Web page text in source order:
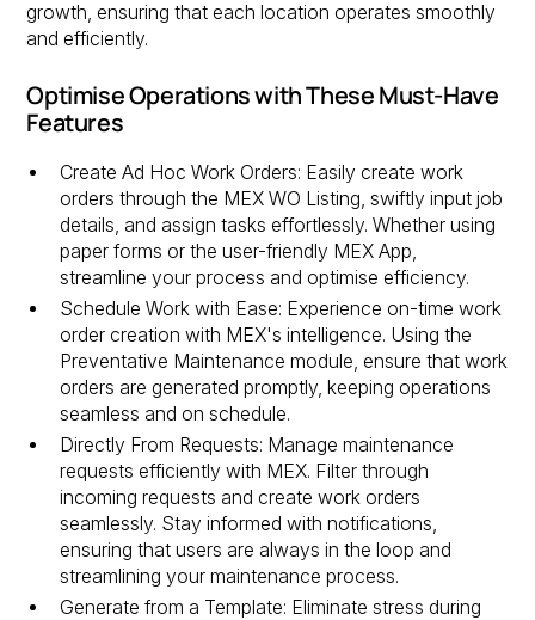
growth, ensuring that each location operates smoothly
and efficiently.
Optimise Operations with These Must-Have
Features
Create Ad Hoc Work Orders: Easily create work
orders through the MEX WO Listing, swiftly input job
details, and assign tasks effortlessly. Whether using
paper forms or the user-friendly MEX App,
streamline your process and optimise efficiency.
Schedule Work with Ease: Experience on-time work
order creation with MEX's intelligence. Using the
Preventative Maintenance module, ensure that work
orders are generated promptly, keeping operations
seamless and on schedule.
Directly From Requests: Manage maintenance
requests efficiently with MEX. Filter through
incoming requests and create work orders
seamlessly. Stay informed with notifications,
ensuring that users are always in the loop and
streamlining your maintenance process.
Generate from a Template: Eliminate stress during